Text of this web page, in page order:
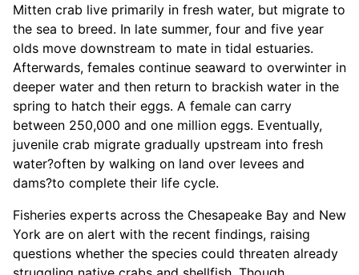
Mitten crab live primarily in fresh water, but migrate to
the sea to breed. In late summer, four and five year
olds move downstream to mate in tidal estuaries.
Afterwards, females continue seaward to overwinter in
deeper water and then return to brackish water in the
spring to hatch their eggs. A female can carry
between 250,000 and one million eggs. Eventually,
juvenile crab migrate gradually upstream into fresh
water?often by walking on land over levees and
dams?to complete their life cycle.
Fisheries experts across the Chesapeake Bay and New
York are on alert with the recent findings, raising
questions whether the species could threaten already